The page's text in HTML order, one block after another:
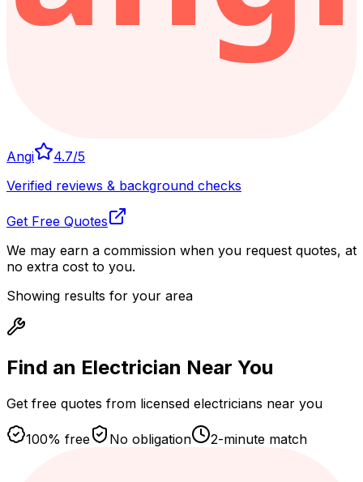
Angi 4.7/5
Verified reviews & background checks
Get Free Quotes
We may earn a commission when you request quotes, at
no extra cost to you.
Showing results for your area
Find an Electrician Near You
Get free quotes from licensed electricians near you
100% free No obligation 2-minute match